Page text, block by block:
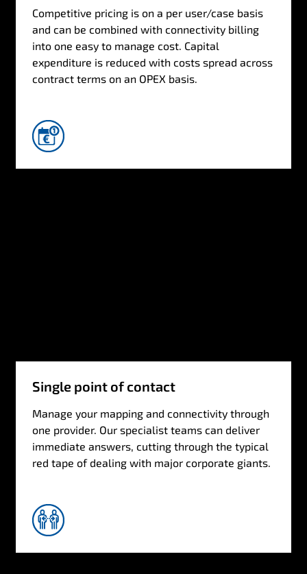
Competitive pricing is on a per user/case basis
and can be combined with connectivity billing
into one easy to manage cost. Capital
expenditure is reduced with costs spread across
contract terms on an OPEX basis.
Single point of contact
Manage your mapping and connectivity through
one provider. Our specialist teams can deliver
immediate answers, cutting through the typical
red tape of dealing with major corporate giants.